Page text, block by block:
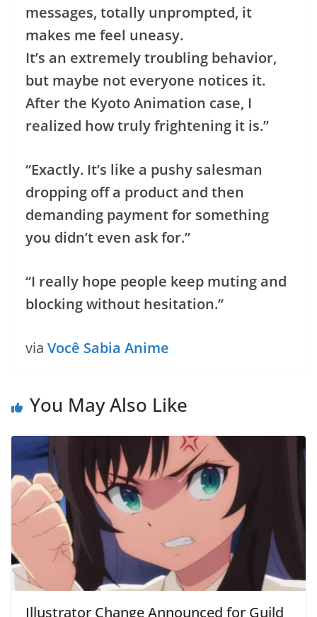
messages, totally unprompted, it
makes me feel uneasy.
It’s an extremely troubling behavior,
but maybe not everyone notices it.
After the Kyoto Animation case, I
realized how truly frightening it is.”
“Exactly. It’s like a pushy salesman
dropping off a product and then
demanding payment for something
you didn’t even ask for.”
“I really hope people keep muting and
blocking without hesitation.”
via Você Sabia Anime
You May Also Like
Illustrator Change Announced for Guild